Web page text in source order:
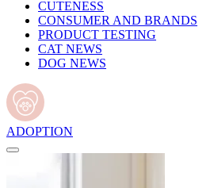
CUTENESS
CONSUMER AND BRANDS
PRODUCT TESTING
CAT NEWS
DOG NEWS
ADOPTION